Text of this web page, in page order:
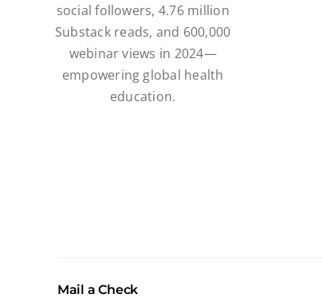
social followers, 4.76 million
Substack reads, and 600,000
webinar views in 2024—
empowering global health
education.
Mail a Check